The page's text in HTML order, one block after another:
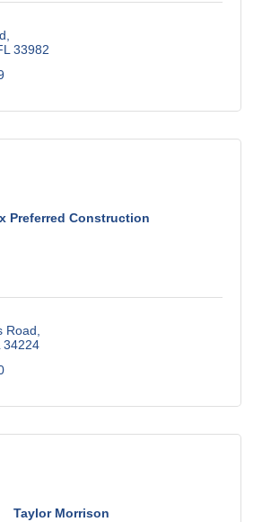
33982
Preferred Construction
Road
34224
Taylor Morrison